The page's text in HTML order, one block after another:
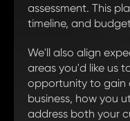
assessment. This
timeline, and
We'll also align
areas you'd like us
opportunity to gain
business, how you
address both your